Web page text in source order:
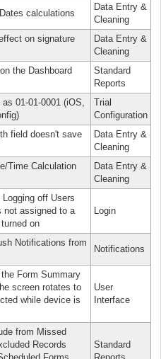
calculations
Data Entry &
Cleaning
on signature
Data Entry &
Cleaning
the Dashboard
Standard
Reports
01-01-0001 (iOS,
Trial
Configuration
field doesn't save
Data Entry &
Cleaning
Time Calculation
Data Entry &
Cleaning
off Users
not assigned to a
on
Login
Notifications from
Notifications
Form Summary
screen rotates to
while device is
User
Interface
from Missed
Records
Standard